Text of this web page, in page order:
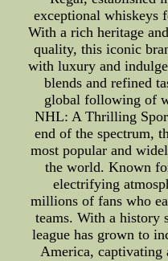
exceptional whiskeys
With a rich heritage
quality, this iconic
with luxury and
blends and refined
global following of
NHL: A Thrilling
end of the spectrum,
most popular and
the world. Known
electrifying
millions of fans who
teams. With a history
league has grown to
America,